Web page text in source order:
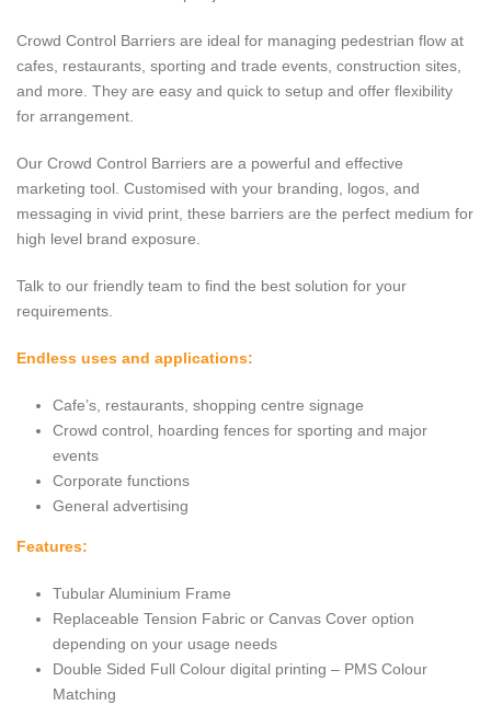
Crowd Control Barriers are ideal for managing pedestrian flow at
cafes, restaurants, sporting and trade events, construction sites,
and more. They are easy and quick to setup and offer flexibility
for arrangement.
Our Crowd Control Barriers are a powerful and effective
marketing tool. Customised with your branding, logos, and
messaging in vivid print, these barriers are the perfect medium for
high level brand exposure.
Talk to our friendly team to find the best solution for your
requirements.
Endless uses and applications:
Cafe’s, restaurants, shopping centre signage
Crowd control, hoarding fences for sporting and major
events
Corporate functions
General advertising
Features:
Tubular Aluminium Frame
Replaceable Tension Fabric or Canvas Cover option
depending on your usage needs
Double Sided Full Colour digital printing – PMS Colour
Matching